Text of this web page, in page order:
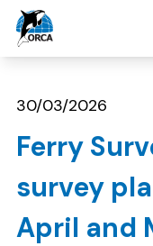
Skip to main
Skip to footer
30/03/2026
Ferry
survey
April and